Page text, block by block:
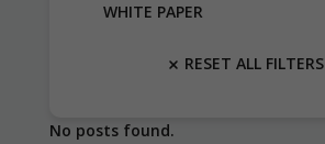
WHITE PAPER
RESET ALL FILTERS
No posts found.